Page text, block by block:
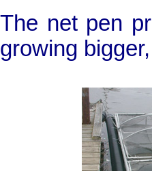
The net pen
growing